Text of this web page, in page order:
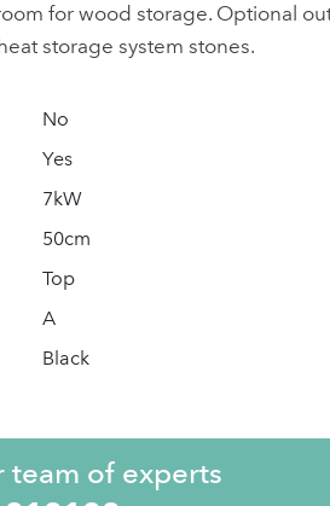
for wood storage. Optional
storage system stones.
No
Yes
7kW
50cm
Top
A
Black
team of experts